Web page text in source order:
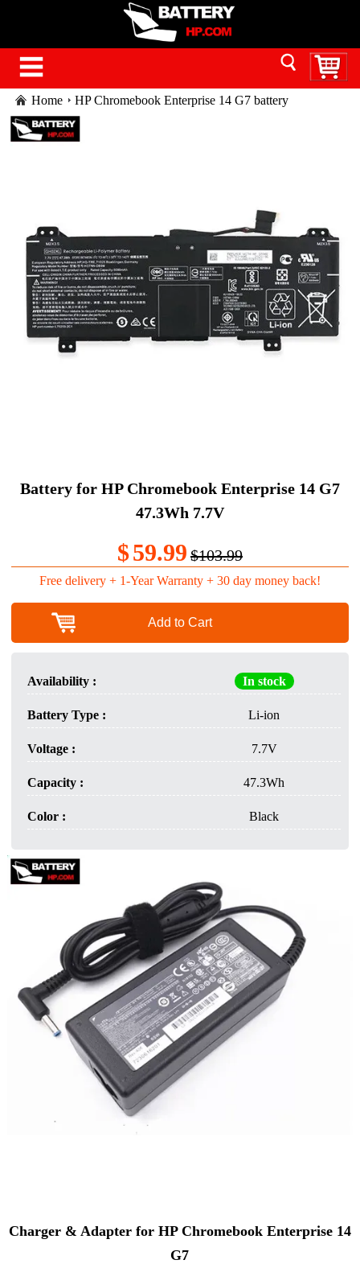
Home HP Chromebook Enterprise 14 G7 battery
Battery for HP Chromebook Enterprise 14 G7
47.3Wh 7.7V
$59.99 $103.99
Free delivery + 1-Year Warranty + 30 day money back!
Add to Cart
Availability : In stock
Battery Type : Li-ion
Voltage : 7.7V
Capacity : 47.3Wh
Color : Black
Charger & Adapter for HP Chromebook Enterprise 14
G7